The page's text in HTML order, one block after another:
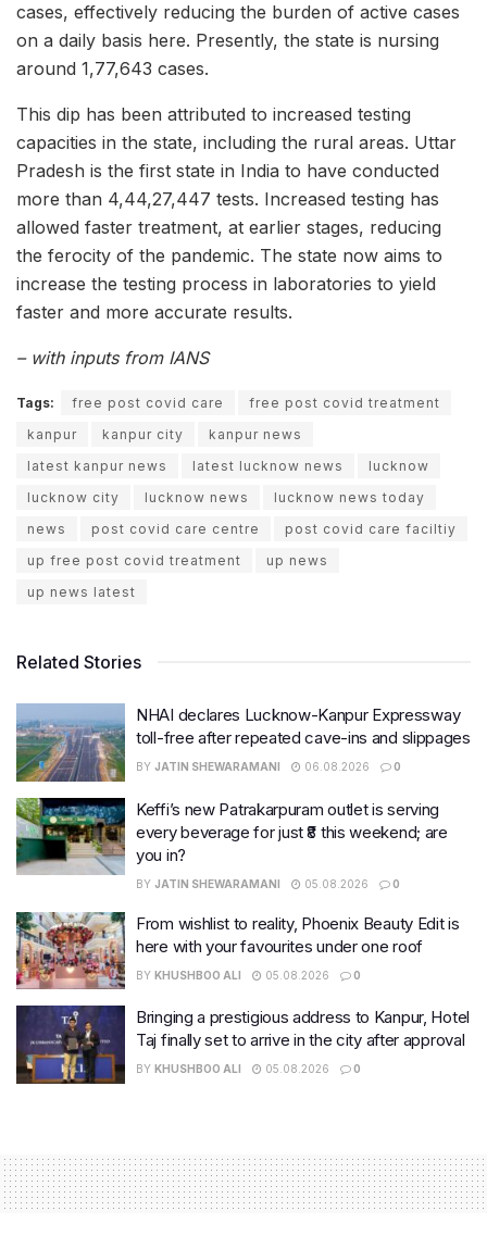
cases, effectively reducing the burden of active cases
on a daily basis here. Presently, the state is nursing
around 1,77,643 cases.
This dip has been attributed to increased testing
capacities in the state, including the rural areas. Uttar
Pradesh is the first state in India to have conducted
more than 4,44,27,447 tests. Increased testing has
allowed faster treatment, at earlier stages, reducing
the ferocity of the pandemic. The state now aims to
increase the testing process in laboratories to yield
faster and more accurate results.
– with inputs from IANS
Tags: free post covid care
free post covid treatment
kanpur
kanpur city
kanpur news
latest kanpur news
latest lucknow news
lucknow
lucknow city
lucknow news
lucknow news today
news
post covid care centre
post covid care faciltiy
up free post covid treatment
up news
up news latest
Related Stories
NHAI declares Lucknow-Kanpur Expressway
toll-free after repeated cave-ins and slippages
BY JATIN SHEWARAMANI 06.08.2026 0
Keffi’s new Patrakarpuram outlet is serving
every beverage for just ₹8 this weekend; are
you in?
BY JATIN SHEWARAMANI 05.08.2026 0
From wishlist to reality, Phoenix Beauty Edit is
here with your favourites under one roof
BY KHUSHBOO ALI 05.08.2026 0
Bringing a prestigious address to Kanpur, Hotel
Taj finally set to arrive in the city after approval
BY KHUSHBOO ALI 05.08.2026 0